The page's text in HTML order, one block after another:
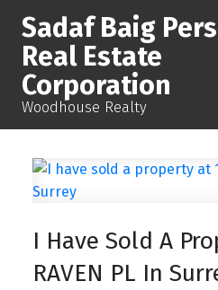
Sadaf Baig
Real Estate
Corporation
Woodhouse Realty
I Have Sold A
RAVEN PL In